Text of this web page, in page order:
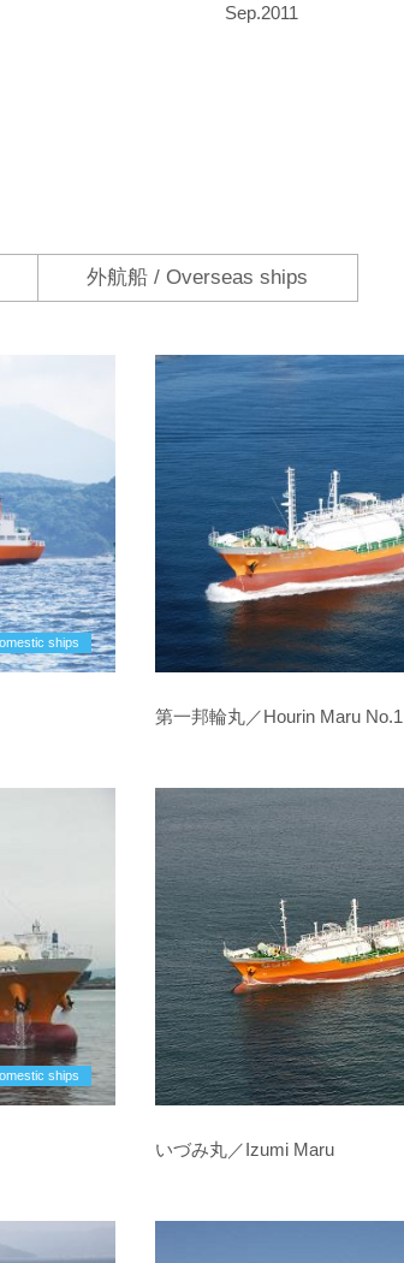
Sep.2011
外航船 / Overseas ships
ships
第一邦輪丸／Hourin Maru No.1
ships
いづみ丸／Izumi Maru